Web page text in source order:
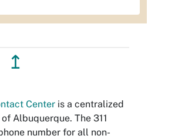
↥
Center is a centralized
Albuquerque. The 311
number for all non-